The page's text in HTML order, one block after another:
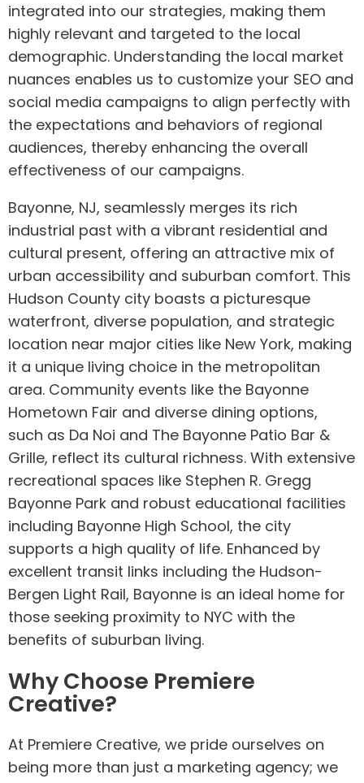
integrated into our strategies, making them
highly relevant and targeted to the local
demographic. Understanding the local market
nuances enables us to customize your SEO and
social media campaigns to align perfectly with
the expectations and behaviors of regional
audiences, thereby enhancing the overall
effectiveness of our campaigns.
Bayonne, NJ, seamlessly merges its rich
industrial past with a vibrant residential and
cultural present, offering an attractive mix of
urban accessibility and suburban comfort. This
Hudson County city boasts a picturesque
waterfront, diverse population, and strategic
location near major cities like New York, making
it a unique living choice in the metropolitan
area. Community events like the Bayonne
Hometown Fair and diverse dining options,
such as Da Noi and The Bayonne Patio Bar &
Grille, reflect its cultural richness. With extensive
recreational spaces like Stephen R. Gregg
Bayonne Park and robust educational facilities
including Bayonne High School, the city
supports a high quality of life. Enhanced by
excellent transit links including the Hudson-
Bergen Light Rail, Bayonne is an ideal home for
those seeking proximity to NYC with the
benefits of suburban living.
Why Choose Premiere
Creative?
At Premiere Creative, we pride ourselves on
being more than just a marketing agency; we